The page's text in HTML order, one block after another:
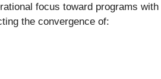
focus toward programs
the convergence of: